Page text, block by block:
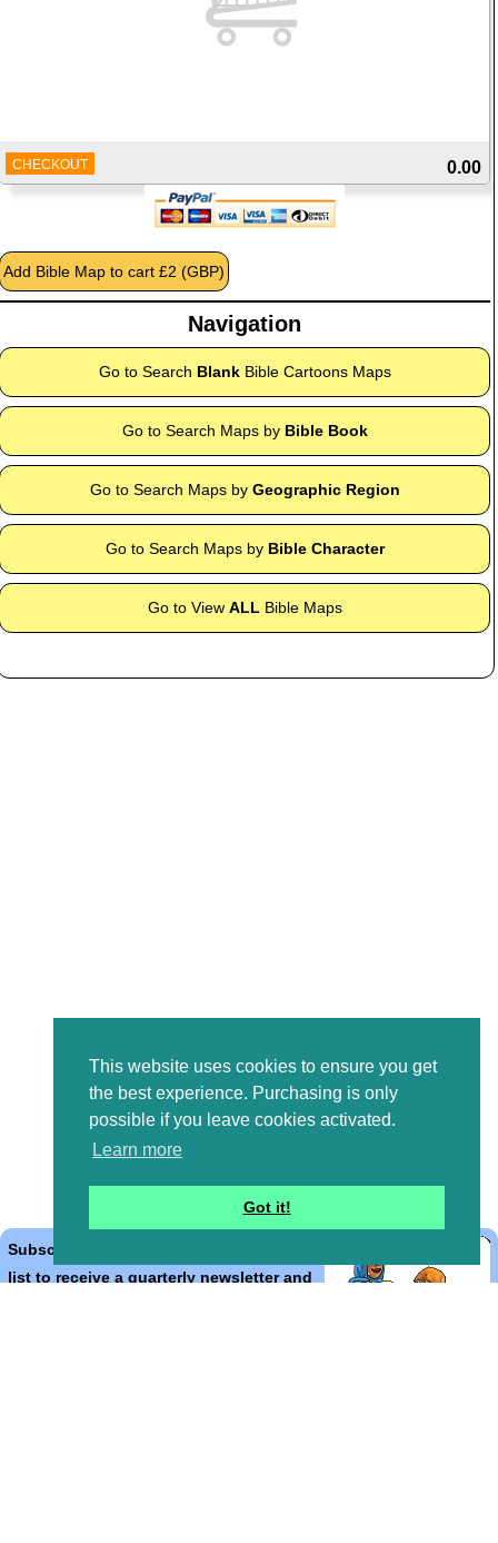
This website uses cookies to ensure you get
the best experience. Purchasing is only
possible if you leave cookies activated.
Learn more
Got it!
CHECKOUT 0.00
Navigation
Go to Search BlankBible Cartoons Maps
Go to Search Maps by Bible Book
Go to Search Maps by Geographic Region
Go to Search Maps by Bible Character
Go to View ALL Bible Maps
Subscribe to the Bible Cartoons mailing
list to receive a quarterly newsletter and